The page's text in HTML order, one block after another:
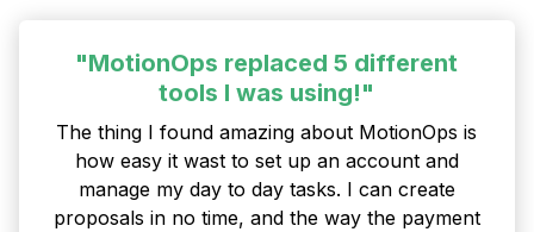
"MotionOps replaced 5 different
tools I was using!"
The thing I found amazing about MotionOps is
how easy it wast to set up an account and
manage my day to day tasks. I can create
proposals in no time, and the way the payment